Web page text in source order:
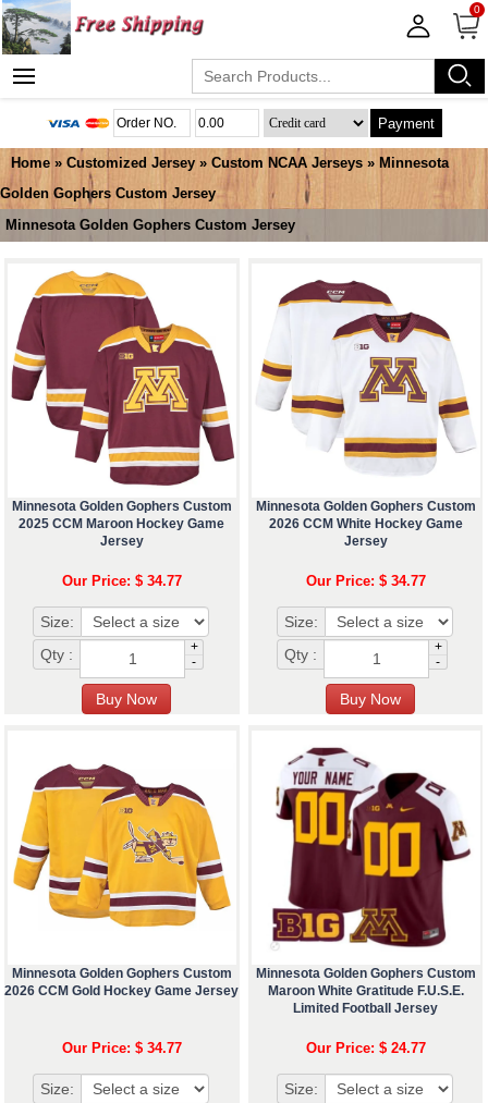
0
Payment
Home » Customized Jersey » Custom NCAA Jerseys » Minnesota
Golden Gophers Custom Jersey
Minnesota Golden Gophers Custom Jersey
Minnesota Golden Gophers Custom
2025 CCM Maroon Hockey Game
Jersey
Our Price: $ 34.77
Size:
Qty :
+
-
Minnesota Golden Gophers Custom
2026 CCM White Hockey Game
Jersey
Our Price: $ 34.77
Size:
Qty :
+
-
Minnesota Golden Gophers Custom
2026 CCM Gold Hockey Game Jersey
Our Price: $ 34.77
Size:
Minnesota Golden Gophers Custom
Maroon White Gratitude F.U.S.E.
Limited Football Jersey
Our Price: $ 24.77
Size: